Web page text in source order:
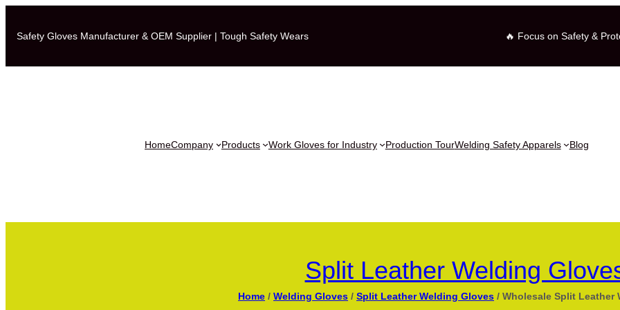
Safety Gloves Manufacturer & OEM Supplier | Tough Safety Wears 🔥 Focus on Safety &
HomeCompany Products Work Gloves for Industry Production TourWelding Safety Apparels Blog
Split Leather Welding
Home / Welding Gloves / Split Leather Welding Gloves / Wholesale Split Leather